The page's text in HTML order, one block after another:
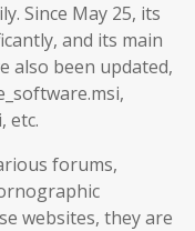
Since May 25, its
and its main
also been updated,
etc.
forums,
websites, they are